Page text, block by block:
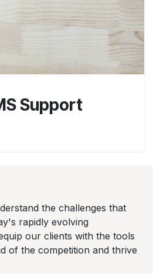
Support
the challenges that
rapidly evolving
our clients with the tools
of the competition and thrive